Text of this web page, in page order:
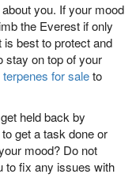
you. If your mood
the Everest if only
best to protect and
stay on top of your
terpenes for saleto
held back by
get a task done or
mood? Do not
to fix any issues with